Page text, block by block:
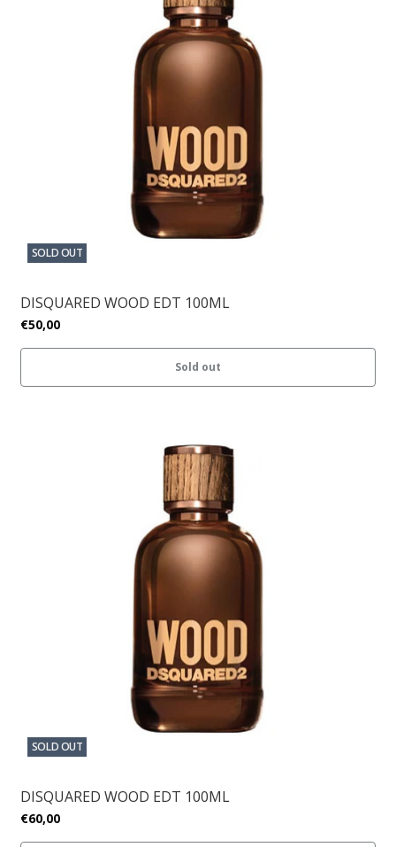
SOLD OUT
DISQUARED WOOD EDT 100ML
€50,00
Sold out
SOLD OUT
DISQUARED WOOD EDT 100ML
€60,00